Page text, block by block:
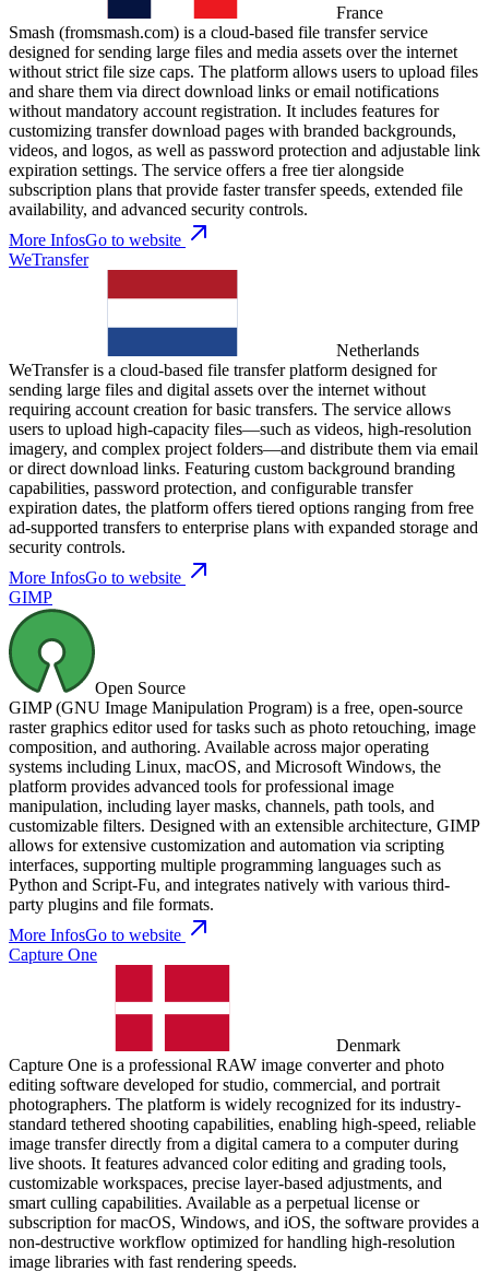
France
Smash (fromsmash.com) is a cloud-based file transfer service
designed for sending large files and media assets over the internet
without strict file size caps. The platform allows users to upload files
and share them via direct download links or email notifications
without mandatory account registration. It includes features for
customizing transfer download pages with branded backgrounds,
videos, and logos, as well as password protection and adjustable link
expiration settings. The service offers a free tier alongside
subscription plans that provide faster transfer speeds, extended file
availability, and advanced security controls.
More InfosGo to website
WeTransfer
Netherlands
WeTransfer is a cloud-based file transfer platform designed for
sending large files and digital assets over the internet without
requiring account creation for basic transfers. The service allows
users to upload high-capacity files—such as videos, high-resolution
imagery, and complex project folders—and distribute them via email
or direct download links. Featuring custom background branding
capabilities, password protection, and configurable transfer
expiration dates, the platform offers tiered options ranging from free
ad-supported transfers to enterprise plans with expanded storage and
security controls.
More InfosGo to website
GIMP
Open Source
GIMP (GNU Image Manipulation Program) is a free, open-source
raster graphics editor used for tasks such as photo retouching, image
composition, and authoring. Available across major operating
systems including Linux, macOS, and Microsoft Windows, the
platform provides advanced tools for professional image
manipulation, including layer masks, channels, path tools, and
customizable filters. Designed with an extensible architecture, GIMP
allows for extensive customization and automation via scripting
interfaces, supporting multiple programming languages such as
Python and Script-Fu, and integrates natively with various third-
party plugins and file formats.
More InfosGo to website
Capture One
Denmark
Capture One is a professional RAW image converter and photo
editing software developed for studio, commercial, and portrait
photographers. The platform is widely recognized for its industry-
standard tethered shooting capabilities, enabling high-speed, reliable
image transfer directly from a digital camera to a computer during
live shoots. It features advanced color editing and grading tools,
customizable workspaces, precise layer-based adjustments, and
smart culling capabilities. Available as a perpetual license or
subscription for macOS, Windows, and iOS, the software provides a
non-destructive workflow optimized for handling high-resolution
image libraries with fast rendering speeds.